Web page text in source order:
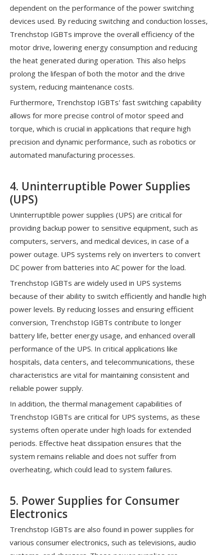
dependent on the performance of the power switching
devices used. By reducing switching and conduction losses,
Trenchstop IGBTs improve the overall efficiency of the
motor drive, lowering energy consumption and reducing
the heat generated during operation. This also helps
prolong the lifespan of both the motor and the drive
system, reducing maintenance costs.
Furthermore, Trenchstop IGBTs' fast switching capability
allows for more precise control of motor speed and
torque, which is crucial in applications that require high
precision and dynamic performance, such as robotics or
automated manufacturing processes.
4. Uninterruptible Power Supplies
(UPS)
Uninterruptible power supplies (UPS) are critical for
providing backup power to sensitive equipment, such as
computers, servers, and medical devices, in case of a
power outage. UPS systems rely on inverters to convert
DC power from batteries into AC power for the load.
Trenchstop IGBTs are widely used in UPS systems
because of their ability to switch efficiently and handle high
power levels. By reducing losses and ensuring efficient
conversion, Trenchstop IGBTs contribute to longer
battery life, better energy usage, and enhanced overall
performance of the UPS. In critical applications like
hospitals, data centers, and telecommunications, these
characteristics are vital for maintaining consistent and
reliable power supply.
In addition, the thermal management capabilities of
Trenchstop IGBTs are critical for UPS systems, as these
systems often operate under high loads for extended
periods. Effective heat dissipation ensures that the
system remains reliable and does not suffer from
overheating, which could lead to system failures.
5. Power Supplies for Consumer
Electronics
Trenchstop IGBTs are also found in power supplies for
various consumer electronics, such as televisions, audio